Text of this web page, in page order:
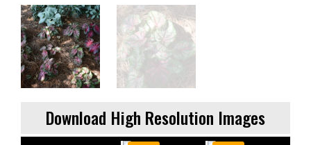
Download High Resolution Images